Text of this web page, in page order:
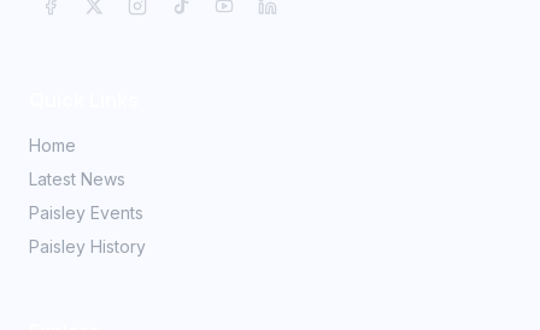
Home
Latest News
Paisley Events
Paisley History